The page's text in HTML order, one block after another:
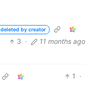
deleted by creator
3 · 11 months ago
1
·